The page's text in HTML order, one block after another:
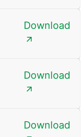
Download
Download
Download